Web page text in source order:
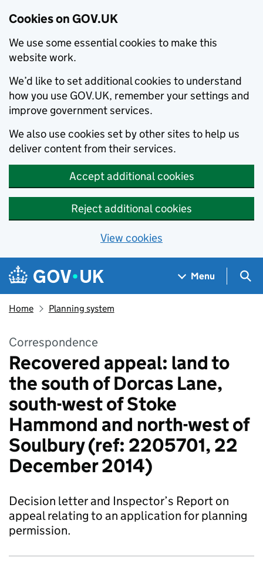
Cookies on GOV.UK
We use some essential cookies to make this
website work.
We’d like to set additional cookies to understand
how you use GOV.UK, remember your settings and
improve government services.
We also use cookies set by other sites to help us
deliver content from their services.
Accept additional cookies
Reject additional cookies
View cookies
Skip to main content
Navigation menu
Menu
Home Planning system
Correspondence
Recovered appeal: land to
the south of Dorcas Lane,
south-west of Stoke
Hammond and north-west of
Soulbury (ref: 2205701, 22
December 2014)
Decision letter and Inspector’s Report on
appeal relating to an application for planning
permission.